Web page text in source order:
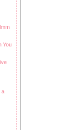
You
a